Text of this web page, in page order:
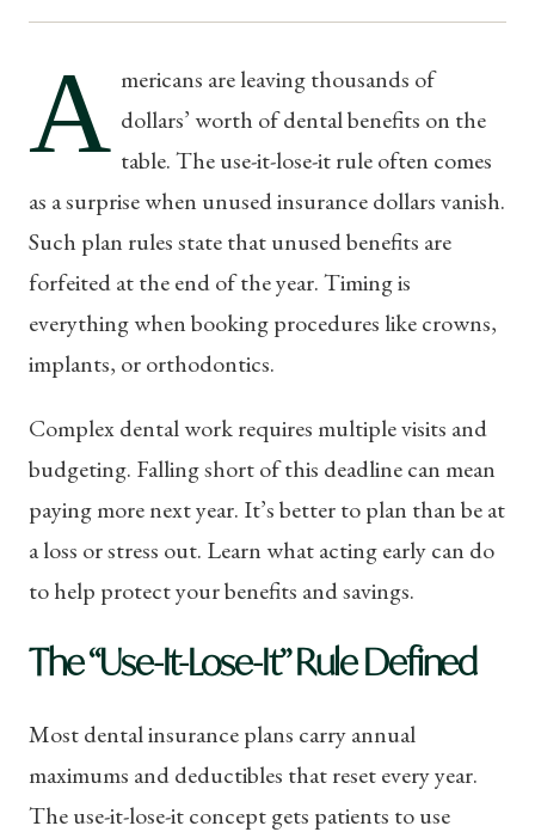
A mericans are leaving thousands of
dollars’ worth of dental benefits on the
table. The use-it-lose-it rule often comes
as a surprise when unused insurance dollars vanish.
Such plan rules state that unused benefits are
forfeited at the end of the year. Timing is
everything when booking procedures like crowns,
implants, or orthodontics.
Complex dental work requires multiple visits and
budgeting. Falling short of this deadline can mean
paying more next year. It’s better to plan than be at
a loss or stress out. Learn what acting early can do
to help protect your benefits and savings.
The “Use-It-Lose-It” Rule Defined
Most dental insurance plans carry annual
maximums and deductibles that reset every year.
The use-it-lose-it concept gets patients to use